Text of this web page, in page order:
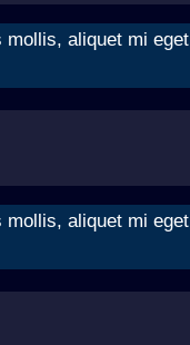
aliquet mi
aliquet mi